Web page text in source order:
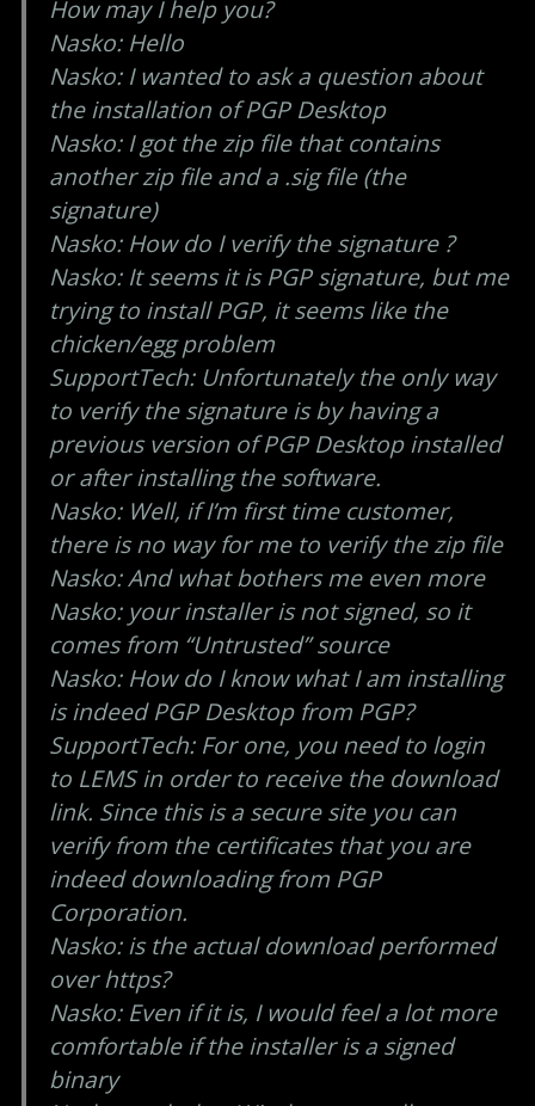
How may I help you?
Nasko: Hello
Nasko: I wanted to ask a question about
the installation of PGP Desktop
Nasko: I got the zip file that contains
another zip file and a .sig file (the
signature)
Nasko: How do I verify the signature ?
Nasko: It seems it is PGP signature, but me
trying to install PGP, it seems like the
chicken/egg problem
SupportTech: Unfortunately the only way
to verify the signature is by having a
previous version of PGP Desktop installed
or after installing the software.
Nasko: Well, if I’m first time customer,
there is no way for me to verify the zip file
Nasko: And what bothers me even more
Nasko: your installer is not signed, so it
comes from “Untrusted” source
Nasko: How do I know what I am installing
is indeed PGP Desktop from PGP?
SupportTech: For one, you need to login
to LEMS in order to receive the download
link. Since this is a secure site you can
verify from the certificates that you are
indeed downloading from PGP
Corporation.
Nasko: is the actual download performed
over https?
Nasko: Even if it is, I would feel a lot more
comfortable if the installer is a signed
binary